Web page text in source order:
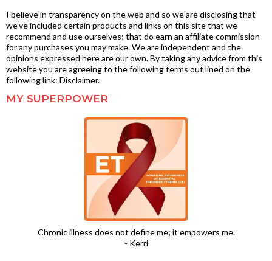
I believe in transparency on the web and so we are disclosing that
we’ve included certain products and links on this site that we
recommend and use ourselves; that do earn an affiliate commission
for any purchases you may make. We are independent and the
opinions expressed here are our own. By taking any advice from this
website you are agreeing to the following terms out lined on the
following link: Disclaimer.
MY SUPERPOWER
Chronic illness does not define me; it empowers me.
- Kerri